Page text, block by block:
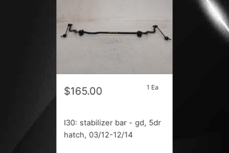
$165.00 1 Ea
I30: stabilizer bar - gd, 5dr
hatch, 03/12-12/14